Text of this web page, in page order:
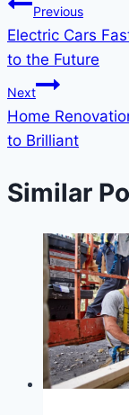
Previous
Electric Cars
to the Future
Next
Home
to Brilliant
Similar